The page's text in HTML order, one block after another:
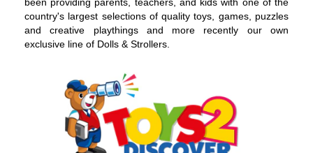
country's largest selections of quality toys, games, puzzles
and creative playthings and more recently our own
exclusive line of Dolls & Strollers.